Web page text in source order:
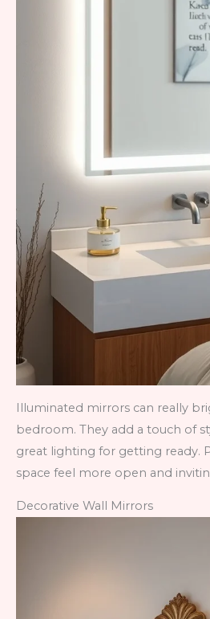
Illuminated mirrors can really
bedroom. They add a touch of
great lighting for getting ready.
space feel more open and
Decorative Wall Mirrors